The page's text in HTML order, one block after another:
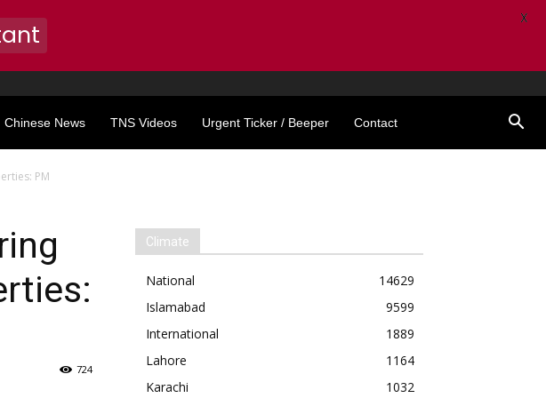
Chinese News TNS Videos Urgent Ticker / Beeper Contact
PM
724
Climate
National
14629
Islamabad
9599
International
1889
Lahore
1164
Karachi
1032
X